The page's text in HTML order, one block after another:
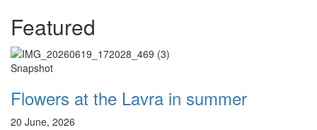
Featured
Snapshot
Flowers at the Lavra in summer
20 June, 2026